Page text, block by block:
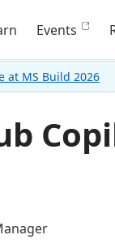
Events
at MS Build 2026